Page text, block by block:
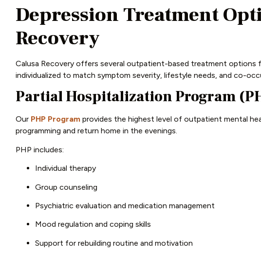
Depression Treatment
Recovery
Calusa Recovery offers several outpatient-based treatment options
individualized to match symptom severity, lifestyle needs, and co-
Partial Hospitalization Program
Our PHP Program provides the highest level of outpatient mental
programming and return home in the evenings.
PHP includes:
Individual therapy
Group counseling
Psychiatric evaluation and medication management
Mood regulation and coping skills
Support for rebuilding routine and motivation